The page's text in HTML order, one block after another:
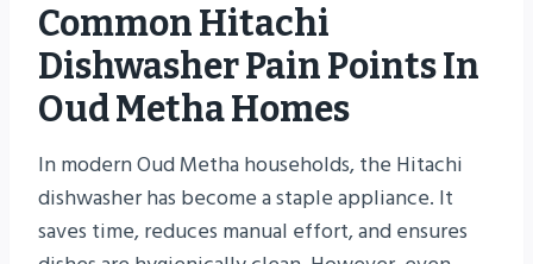
Common Hitachi
Dishwasher Pain Points In
Oud Metha Homes
In modern Oud Metha households, the Hitachi
dishwasher has become a staple appliance. It
saves time, reduces manual effort, and ensures